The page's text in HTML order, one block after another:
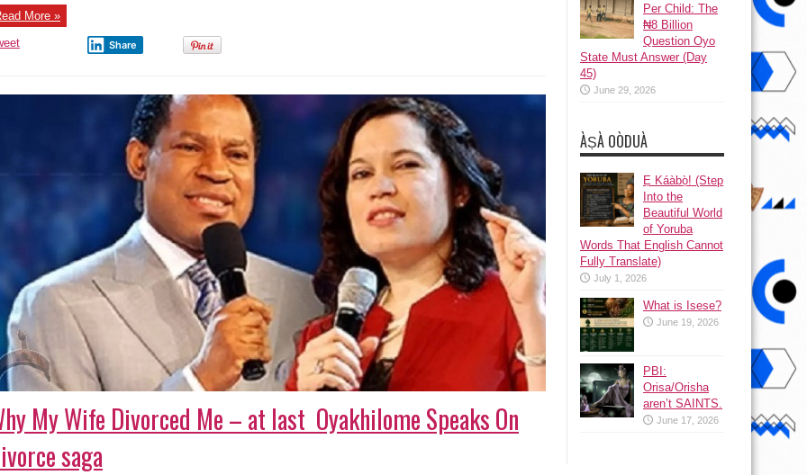
look
More »
Share
My Wife Divorced Me – at last Oyakhilome Speaks On
saga
Per Child: The
₦8 Billion
Question Oyo
State Must Answer (Day
45)
June 29, 2026
ÀṢÀ OÒDUÀ
Ẹ Káàbọ̀! (Step
Into the
Beautiful World
of Yoruba
Words That English Cannot
Fully Translate)
July 1, 2026
What is Isese?
June 19, 2026
PBI:
Orisa/Orisha
aren’t SAINTS.
June 17, 2026